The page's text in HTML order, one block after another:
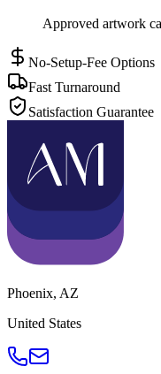
Approved artwork
No-Setup-Fee Options
Fast Turnaround
Satisfaction Guarantee
Phoenix, AZ
United States